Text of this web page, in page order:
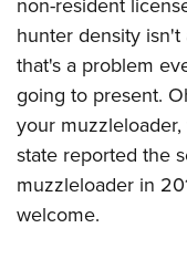
hunter density
that's a problem
going to present.
your
state reported the
muzzleloader in
welcome.